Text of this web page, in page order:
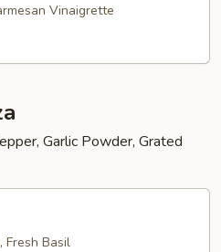
Vinaigrette
Garlic Powder, Grated
Fresh Basil